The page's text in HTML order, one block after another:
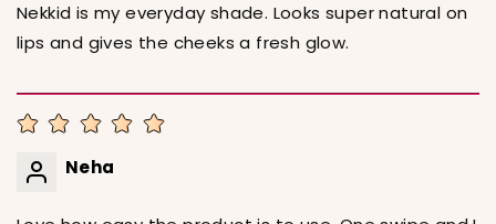
Nekkid is my everyday shade. Looks super natural on
lips and gives the cheeks a fresh glow.
Neha